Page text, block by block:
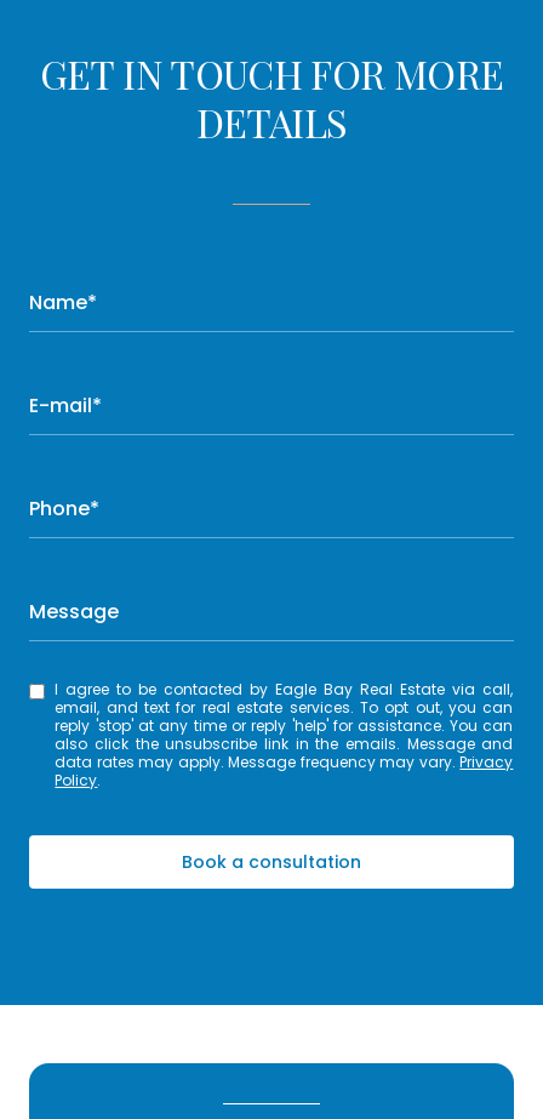
GET IN TOUCH FOR MORE
DETAILS
Name*
E-mail*
Phone*
Message
I agree to be contacted by Eagle Bay Real Estate via call,
email, and text for real estate services. To opt out, you can
reply 'stop' at any time or reply 'help' for assistance. You can
also click the unsubscribe link in the emails. Message and
data rates may apply. Message frequency may vary.Privacy
Policy.
Book a consultation